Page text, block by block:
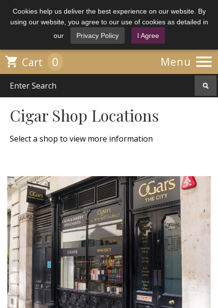
Cookies help us deliver the best experience on our website. By
using our website, you agree to our use of cookies as detailed in
our
Privacy Policy I Agree
Menu 
 Cart 0
Cigar Shop Locations
Select a shop to view more information